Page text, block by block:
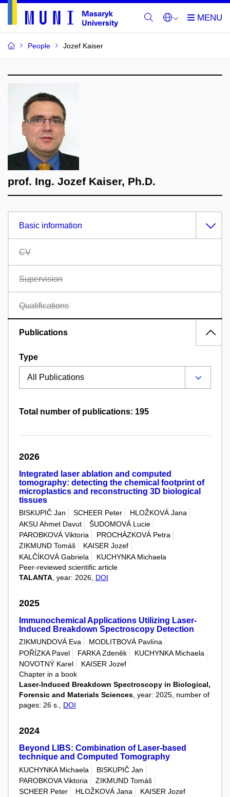
People Jozef Kaiser
prof. Ing. Jozef Kaiser, Ph.D.
Basic information
CV
Supervision
Qualifications
Publications
Type
Total number of publications: 195
2026
Integrated laser ablation and computed
tomography: detecting the chemical footprint of
microplastics and reconstructing 3D biological
tissues
BISKUPIČ Jan SCHEER Peter
HLOŽKOVÁ Jana
AKSU Ahmet Davut
ŠUDOMOVÁ Lucie
PAROBKOVÁ Viktoria
PROCHÁZKOVÁ Petra
ZIKMUND Tomáš
KAISER Jozef
KALČÍKOVÁ Gabriela
KUCHYNKA Michaela
Peer-reviewed scientific article
TALANTA , year: 2026, DOI
2025
Immunochemical Applications Utilizing Laser-
Induced Breakdown Spectroscopy Detection
ZIKMUNDOVÁ Eva
MODLITBOVÁ Pavlína
POŘÍZKA Pavel
FARKA Zdeněk
KUCHYNKA Michaela
NOVOTNÝ Karel
KAISER Jozef
Chapter in a book
Laser-Induced Breakdown Spectroscopy in Biological,
Forensic and Materials Sciences , year: 2025, number of
pages: 26 s., DOI
2024
Beyond LIBS: Combination of Laser-based
technique and Computed Tomography
KUCHYNKA Michaela
BISKUPIČ Jan
PAROBKOVA Viktoria
ZIKMUND Tomáš
SCHEER Peter
HLOŽKOVÁ Jana
KAISER Jozef